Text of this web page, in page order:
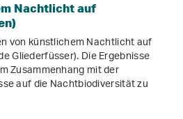
Nachtlicht auf
von künstlichem Nachtlicht auf
Gliederfüsser). Die Ergebnisse
Zusammenhang mit der
auf die Nachtbiodiversität zu